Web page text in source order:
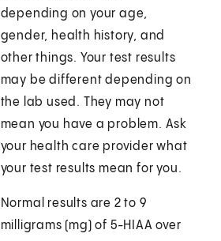
depending on your age,
gender, health history, and
other things. Your test results
may be different depending on
the lab used. They may not
mean you have a problem. Ask
your health care provider what
your test results mean for you.
Normal results are 2 to 9
milligrams (mg) of 5-HIAA over